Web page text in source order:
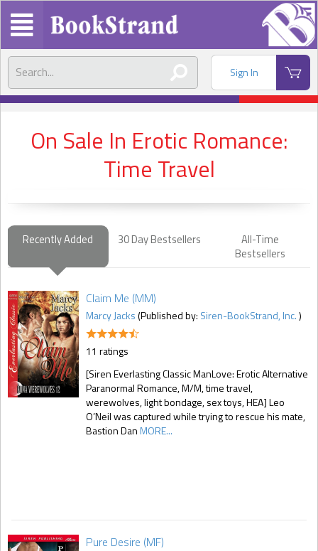
Sign In
On Sale In Erotic Romance:
Time Travel
Recently Added 30 Day Bestsellers
All-Time
Bestsellers
Claim Me (MM)
Marcy Jacks(Published by: Siren-BookStrand, Inc.)
11 ratings
[Siren Everlasting Classic ManLove: Erotic Alternative
Paranormal Romance, M/M, time travel,
werewolves, light bondage, sex toys, HEA] Leo
O’Neil was captured while trying to rescue his mate,
Bastion DanMORE...
Pure Desire (MF)